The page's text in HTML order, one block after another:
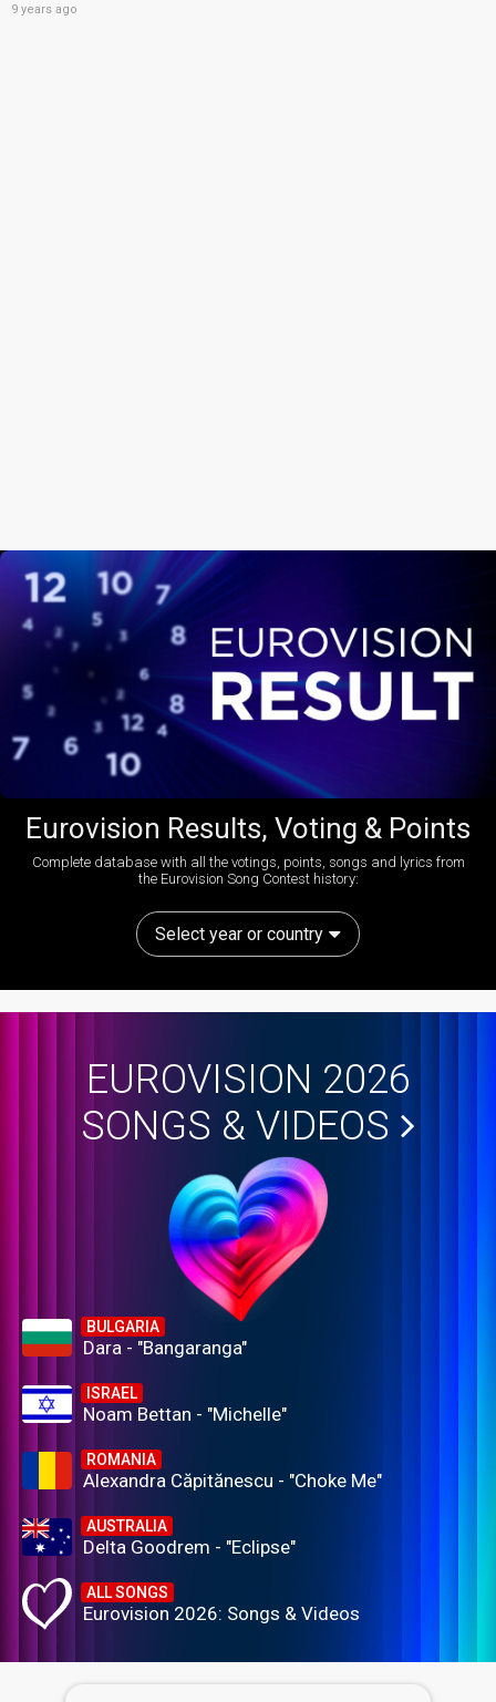
9 years ago
Eurovision Results, Voting & Points
Complete database with all the votings, points, songs and lyrics from
the Eurovision Song Contest history:
Select year or country
EUROVISION 2026
SONGS & VIDEOS
BULGARIA
Dara - "Bangaranga"
ISRAEL
Noam Bettan - "Michelle"
ROMANIA
Alexandra Căpitănescu - "Choke Me"
AUSTRALIA
Delta Goodrem - "Eclipse"
ALL SONGS
Eurovision 2026: Songs & Videos